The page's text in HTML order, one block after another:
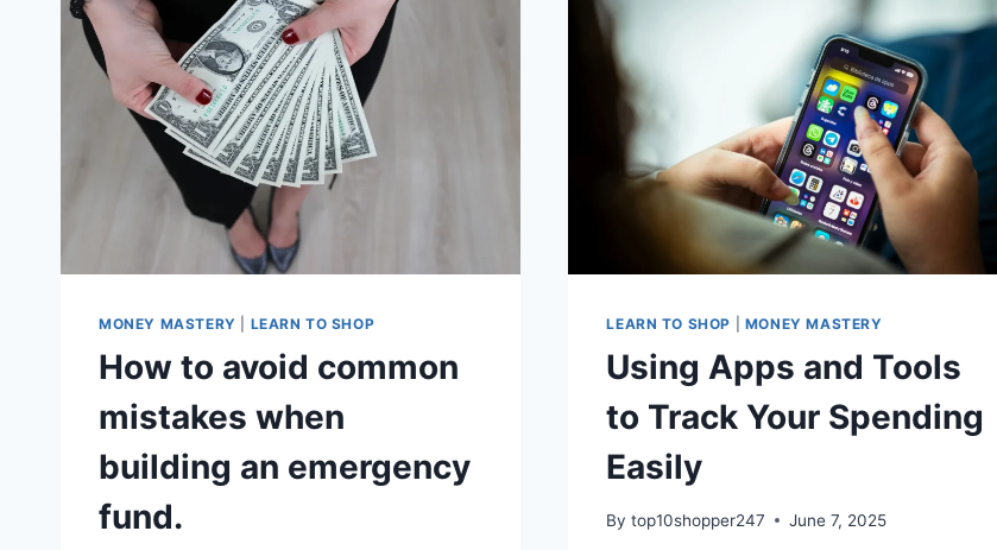
MONEY MASTERY LEARN TO SHOP
How to avoid common
mistakes when
building an emergency
fund.
LEARN TO SHOP MONEY MASTERY
Using Apps and Tools
to Track Your Spending
Easily
By top10shopper247 June 7, 2025